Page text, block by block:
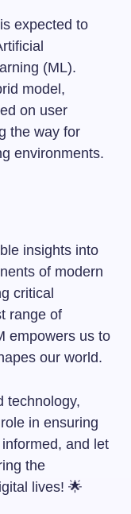
expected to
(ML).
model,
on user
the way for
environments.
insights into
of modern
critical
range of
empowers us to
our world.
technology,
in ensuring
and let
the
lives! 🌟